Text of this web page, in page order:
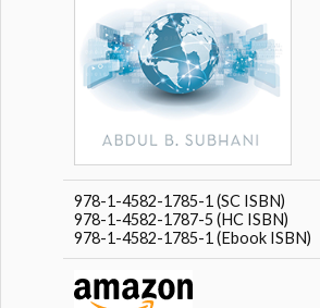
978-1-4582-1785-1 (SC ISBN)
978-1-4582-1787-5 (HC ISBN)
978-1-4582-1785-1 (Ebook ISBN)